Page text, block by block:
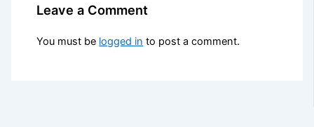
Leave a Comment
You must be logged in to post a comment.